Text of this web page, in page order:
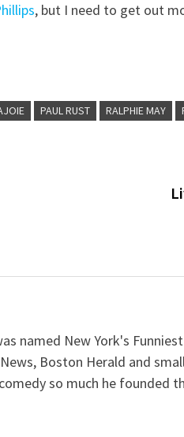
, but I need to get out
PAUL RUST RALPHIE MAY
named New York's
Boston Herald and
so much he founded